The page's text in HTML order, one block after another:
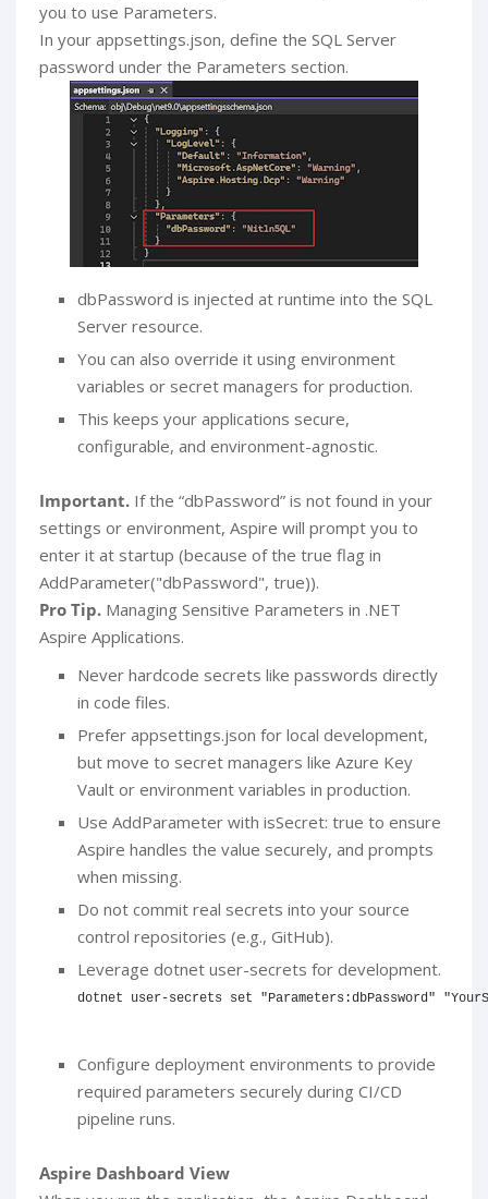
you to use Parameters.
In your appsettings.json, define the SQL Server
password under the Parameters section.
dbPassword is injected at runtime into the SQL
Server resource.
You can also override it using environment
variables or secret managers for production.
This keeps your applications secure,
configurable, and environment-agnostic.
Important.If the “dbPassword” is not found in your
settings or environment, Aspire will prompt you to
enter it at startup (because of the true flag in
AddParameter("dbPassword", true)).
Pro Tip.Managing Sensitive Parameters in .NET
Aspire Applications.
Never hardcode secrets like passwords directly
in code files.
Prefer appsettings.json for local development,
but move to secret managers like Azure Key
Vault or environment variables in production.
Use AddParameter with isSecret: true to ensure
Aspire handles the value securely, and prompts
when missing.
Do not commit real secrets into your source
control repositories (e.g., GitHub).
Leverage dotnet user-secrets for development.
dotnet user-secrets set "Parameters:dbPassword"
Configure deployment environments to provide
required parameters securely during CI/CD
pipeline runs.
Aspire Dashboard View